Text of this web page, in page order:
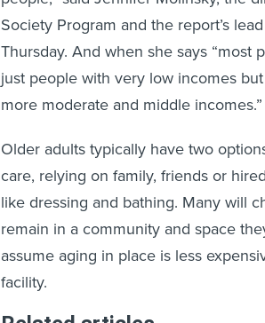
Society Program and the report’s
Thursday. And when she says “most
just people with very low incomes
more moderate and middle incomes.”
Older adults typically have two
care, relying on family, friends or
like dressing and bathing. Many will
remain in a community and space
assume aging in place is less
facility.